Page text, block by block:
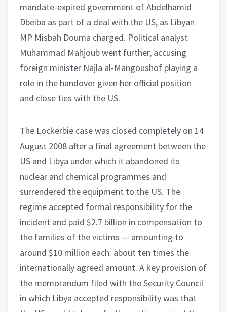
mandate-expired government of Abdelhamid
Dbeiba as part of a deal with the US, as Libyan
MP Misbah Douma charged. Political analyst
Muhammad Mahjoub went further, accusing
foreign minister Najla al-Mangoushof playing a
role in the handover given her official position
and close ties with the US.
The Lockerbie case was closed completely on 14
August 2008 after a final agreement between the
US and Libya under which it abandoned its
nuclear and chemical programmes and
surrendered the equipment to the US. The
regime accepted formal responsibility for the
incident and paid $2.7 billion in compensation to
the families of the victims — amounting to
around $10 million each: about ten times the
internationally agreed amount. A key provision of
the memorandum filed with the Security Council
in which Libya accepted responsibility was that